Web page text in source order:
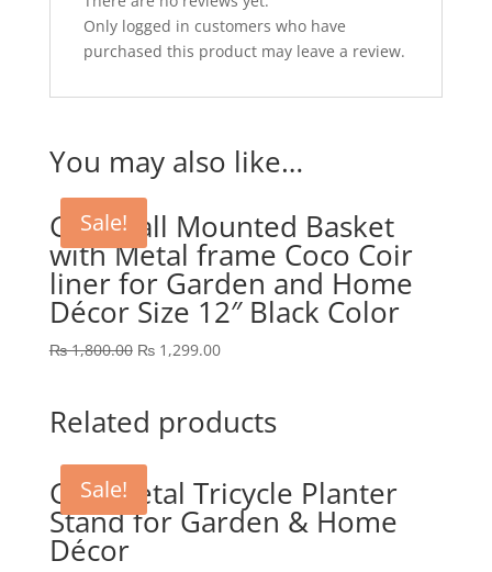
Only logged in customers who have
purchased this product may leave a review.
You may also like…
Sale!
GEP Wall Mounted Basket
with Metal frame Coco Coir
liner for Garden and Home
Décor Size 12″ Black Color
₨1,800.00 Original
₨ 1,800.00.
₨1,299.00Current
₨ 1,299.00.
Related products
Sale!
GEP Metal Tricycle Planter
Stand for Garden & Home
Décor